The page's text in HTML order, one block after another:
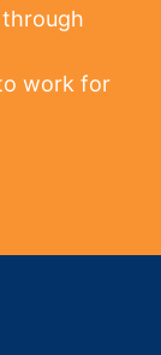
through
work for